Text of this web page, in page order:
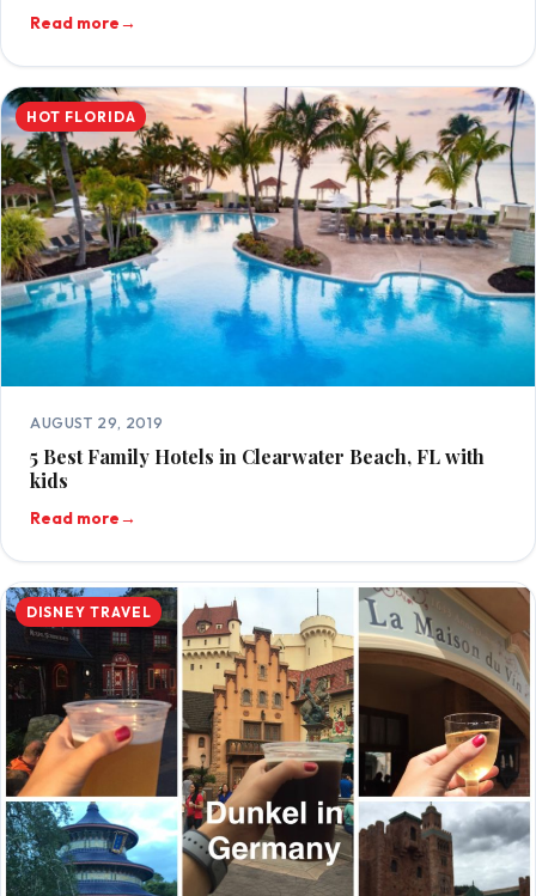
Read more→
HOT FLORIDA
AUGUST 29, 2019
5 Best Family Hotels in Clearwater Beach, FL with
kids
Read more→
DISNEY TRAVEL